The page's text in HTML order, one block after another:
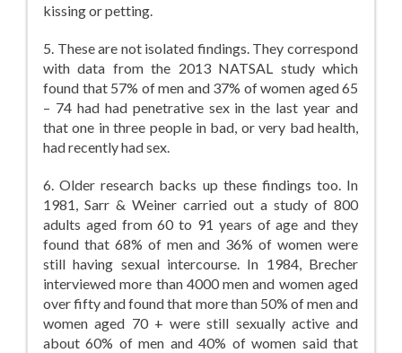
kissing or petting.
5. These are not isolated findings. They correspond
with data from the 2013 NATSAL study which
found that 57% of men and 37% of women aged 65
– 74 had had penetrative sex in the last year and
that one in three people in bad, or very bad health,
had recently had sex.
6. Older research backs up these findings too. In
1981, Sarr & Weiner carried out a study of 800
adults aged from 60 to 91 years of age and they
found that 68% of men and 36% of women were
still having sexual intercourse. In 1984, Brecher
interviewed more than 4000 men and women aged
over fifty and found that more than 50% of men and
women aged 70 + were still sexually active and
about 60% of men and 40% of women said that